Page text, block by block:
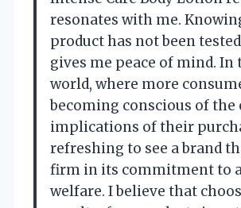
resonates with me.
product has not been
gives me peace of mind. In
world, where more
becoming conscious of the
implications of their
refreshing to see a brand
firm in its commitment to
welfare. I believe that